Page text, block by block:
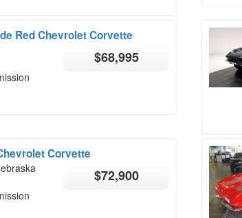
Red Chevrolet Corvette
$68,995
Corvette
$72,900